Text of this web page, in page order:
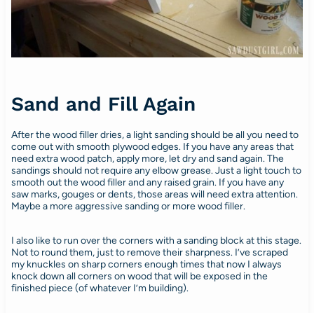
Sand and Fill Again
After the wood filler dries, a light sanding should be all you need to
come out with smooth plywood edges. If you have any areas that
need extra wood patch, apply more, let dry and sand again. The
sandings should not require any elbow grease. Just a light touch to
smooth out the wood filler and any raised grain. If you have any
saw marks, gouges or dents, those areas will need extra attention.
Maybe a more aggressive sanding or more wood filler.
I also like to run over the corners with a sanding block at this stage.
Not to round them, just to remove their sharpness. I’ve scraped
my knuckles on sharp corners enough times that now I always
knock down all corners on wood that will be exposed in the
finished piece (of whatever I’m building).